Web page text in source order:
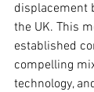
displacement
the UK. This
established
compelling
technology,